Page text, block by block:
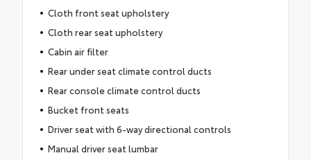
Cloth front seat upholstery
Cloth rear seat upholstery
Cabin air filter
Rear under seat climate control ducts
Rear console climate control ducts
Bucket front seats
Driver seat with 6-way directional controls
Manual driver seat lumbar